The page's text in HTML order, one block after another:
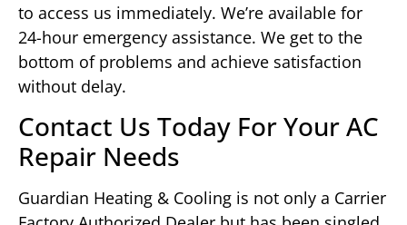
to access us immediately. We’re available for
24-hour emergency assistance. We get to the
bottom of problems and achieve satisfaction
without delay.
Contact Us Today For Your AC
Repair Needs
Guardian Heating & Cooling is not only a Carrier